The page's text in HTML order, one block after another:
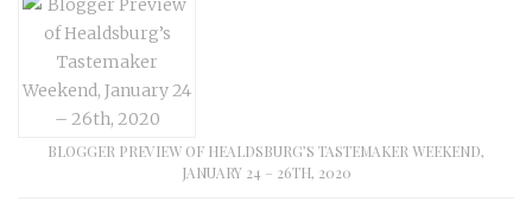
BLOGGER PREVIEW OF HEALDSBURG’S TASTEMAKER WEEKEND,
JANUARY 24 – 26TH, 2020